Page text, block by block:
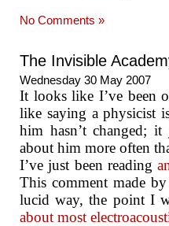
No Comments »
The Invisible
Wednesday 30 May 2007
It looks like I’ve been
like saying a physicist
him hasn’t changed;
about him more often
I’ve just been reading
This comment made
lucid way, the point I
about most